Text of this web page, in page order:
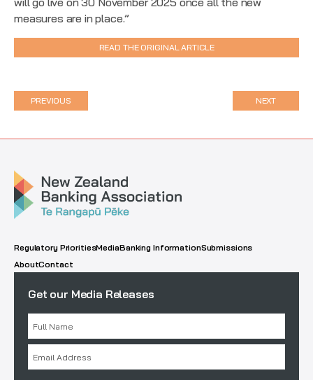
measures are in place.”
READ THE ORIGINAL ARTICLE
PREVIOUS NEXT
Regulatory PrioritiesMediaBanking InformationSubmissions
AboutContact
Get our Media Releases